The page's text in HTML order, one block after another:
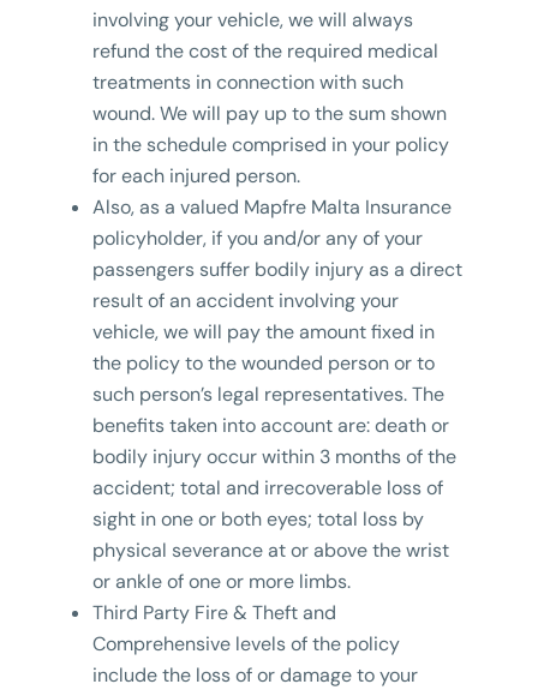
involving your vehicle, we will always
refund the cost of the required medical
treatments in connection with such
wound. We will pay up to the sum shown
in the schedule comprised in your policy
for each injured person.
Also, as a valued Mapfre Malta Insurance
policyholder, if you and/or any of your
passengers suffer bodily injury as a direct
result of an accident involving your
vehicle, we will pay the amount fixed in
the policy to the wounded person or to
such person’s legal representatives. The
benefits taken into account are: death or
bodily injury occur within 3 months of the
accident; total and irrecoverable loss of
sight in one or both eyes; total loss by
physical severance at or above the wrist
or ankle of one or more limbs.
Third Party Fire & Theft and
Comprehensive levels of the policy
include the loss of or damage to your